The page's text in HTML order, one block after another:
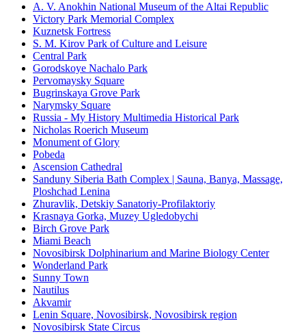
A. V. Anokhin National Museum of the Altai Republic
Victory Park Memorial Complex
Kuznetsk Fortress
S. M. Kirov Park of Culture and Leisure
Central Park
Gorodskoye Nachalo Park
Pervomaysky Square
Bugrinskaya Grove Park
Narymsky Square
Russia - My History Multimedia Historical Park
Nicholas Roerich Museum
Monument of Glory
Pobeda
Ascension Cathedral
Sanduny Siberia Bath Complex | Sauna, Banya, Massage,
Ploshchad Lenina
Zhuravlik, Detskiy Sanatoriy-Profilaktoriy
Krasnaya Gorka, Muzey Ugledobychi
Birch Grove Park
Miami Beach
Novosibirsk Dolphinarium and Marine Biology Center
Wonderland Park
Sunny Town
Nautilus
Akvamir
Lenin Square, Novosibirsk, Novosibirsk region
Novosibirsk State Circus